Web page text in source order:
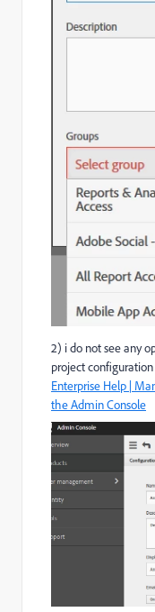
2) i do not see any
project
Enterprise Help |
the Admin Console